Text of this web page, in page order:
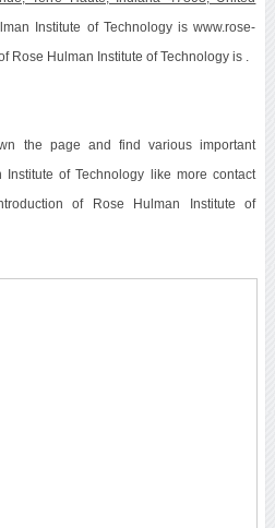
Institute of Technology is www.rose-
Rose Hulman Institute of Technology is .
the page and find various important
of Technology like more contact
of Rose Hulman Institute of